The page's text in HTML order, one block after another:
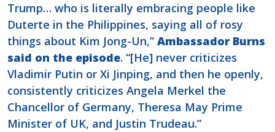
Trump… who is literally embracing people like
Duterte in the Philippines, saying all of rosy
things about Kim Jong-Un,” Ambassador Burns
said on the episode. “[He] never criticizes
Vladimir Putin or Xi Jinping, and then he openly,
consistently criticizes Angela Merkel the
Chancellor of Germany, Theresa May Prime
Minister of UK, and Justin Trudeau.”